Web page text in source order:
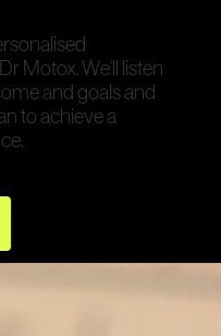
Motox. We'll listen
and goals and
to achieve a